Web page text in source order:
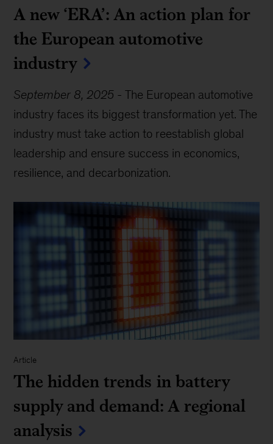
A new ‘ERA’: An action plan for
the European automotive
industry
September 8, 2025 -The European automotive
industry faces its biggest transformation yet. The
industry must take action to reestablish global
leadership and ensure success in economics,
resilience, and decarbonization.
Article
The hidden trends in battery
supply and demand: A regional
analysis